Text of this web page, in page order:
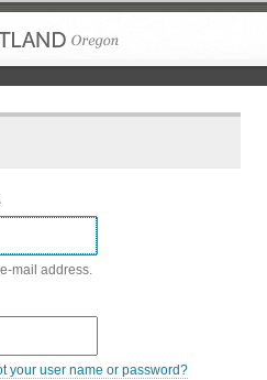
mail address.
your user name or password?